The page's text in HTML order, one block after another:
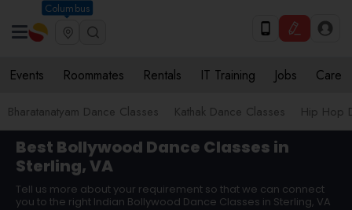
Columbus
Events Roommates Rentals IT Training Jobs Care
Bharatanatyam Dance Classes Kathak Dance Classes Hip Hop
Best Bollywood Dance Classes in
Sterling, VA
Tell us more about your requirement so that we can connect
you to the right Indian Bollywood Dance Classes in Sterling, VA